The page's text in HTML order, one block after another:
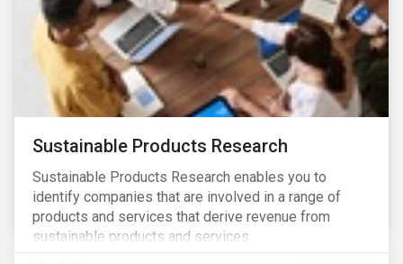
Sustainable Products Research
Sustainable Products Research enables you to
identify companies that are involved in a range of
products and services that derive revenue from
sustainable products and services.